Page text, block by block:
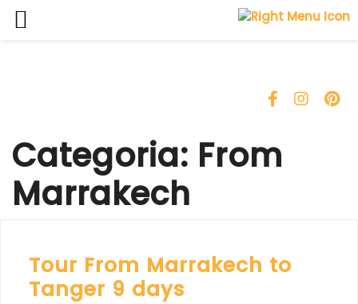
Categoria: From
Marrakech
Tour From Marrakech to
Tanger 9 days